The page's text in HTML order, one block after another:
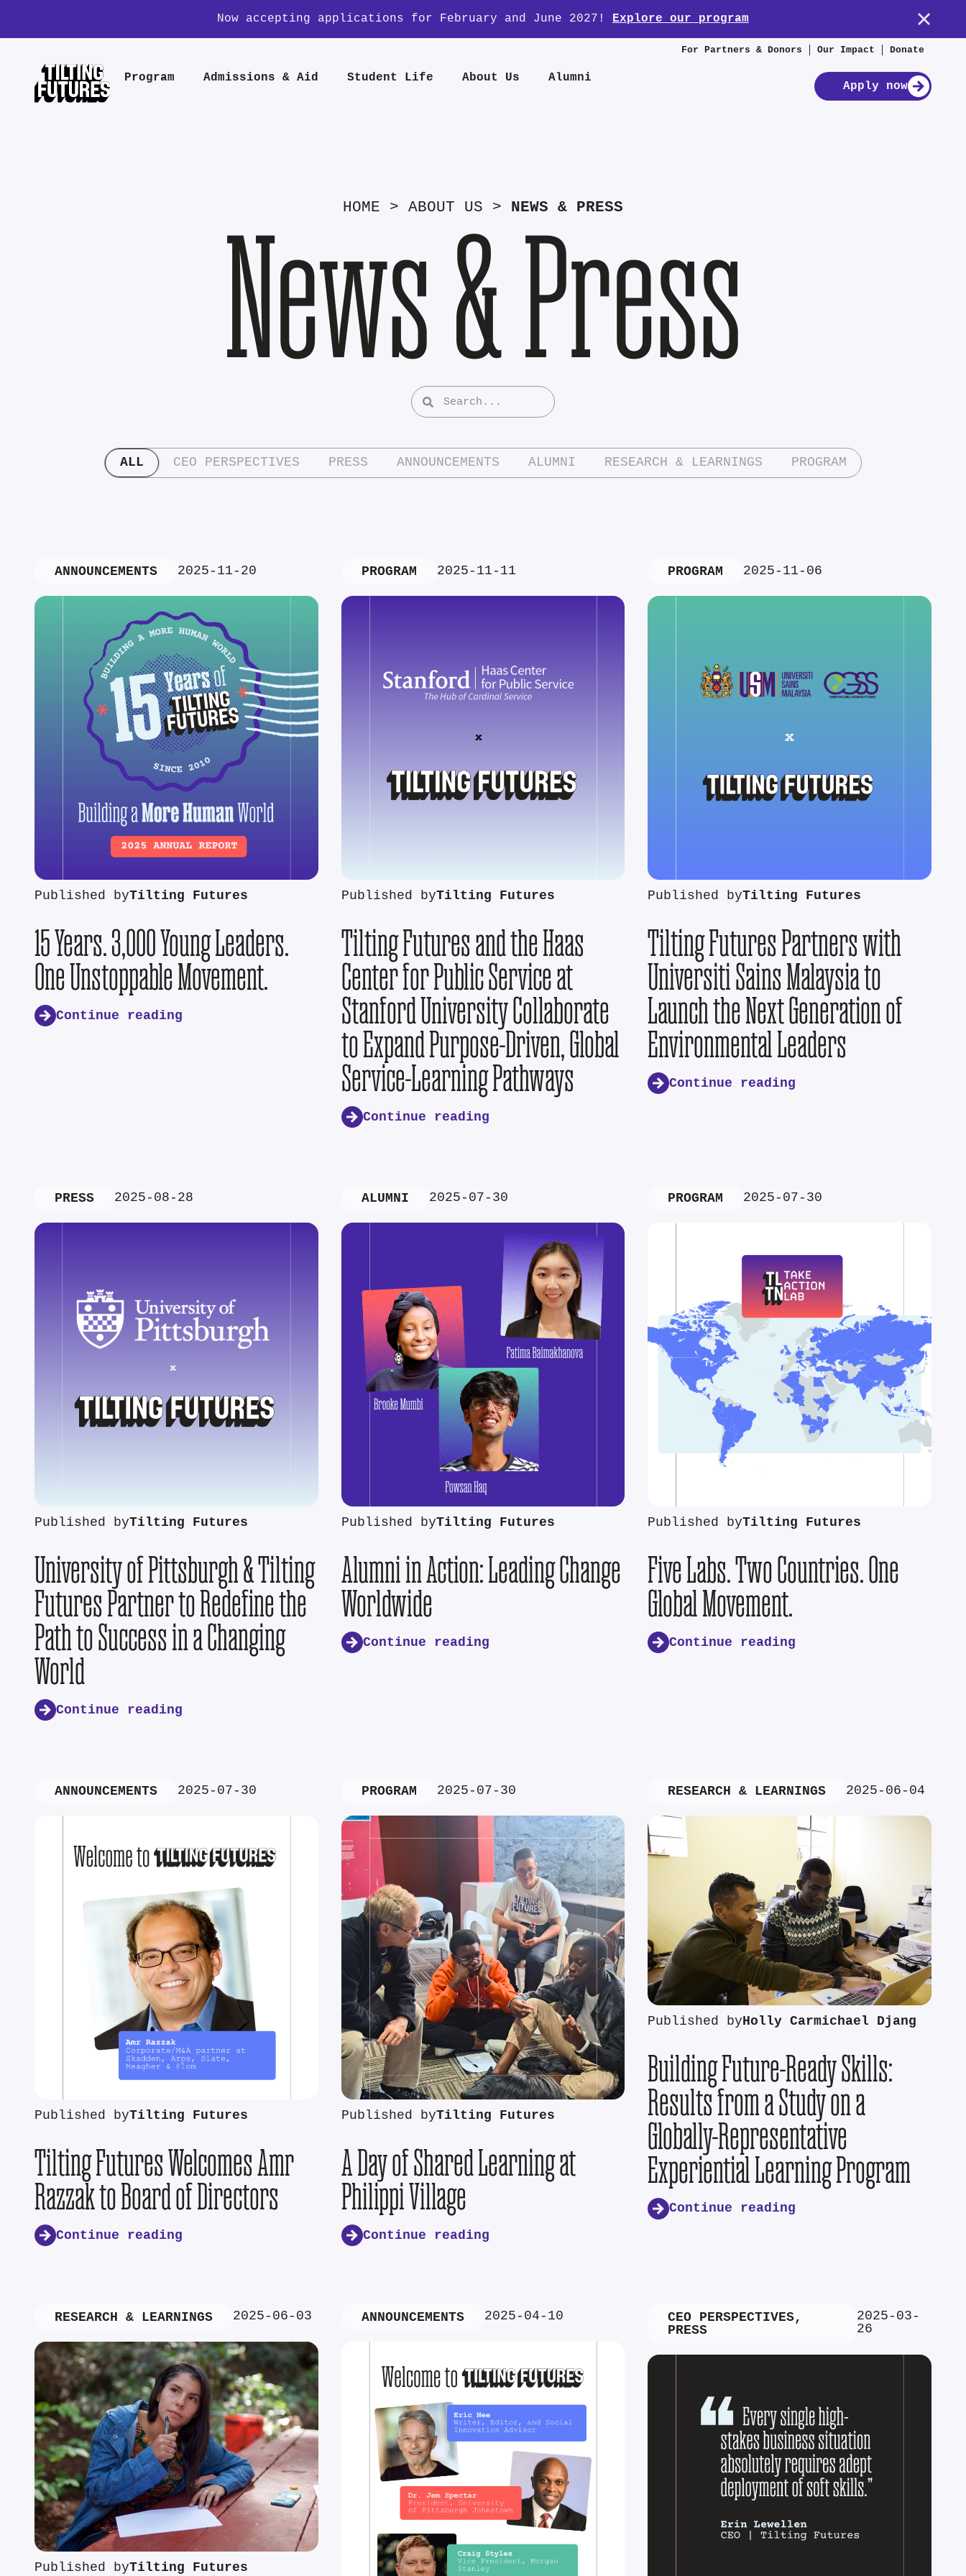
Now accepting applications for February and June 2027! Explore our program
For Partners & Donors Our Impact Donate
Program Admissions & Aid Student Life About Us Alumni
Apply now
HOME > ABOUT US > NEWS & PRESS
News & Press
ALL CEO PERSPECTIVES PRESS ANNOUNCEMENTS ALUMNI RESEARCH & LEARNINGS PROGRAM
ANNOUNCEMENTS 2025-11-20
Published byTilting Futures
15 Years. 3,000 Young Leaders.
One Unstoppable Movement.
Continue reading
PROGRAM 2025-11-11
Published byTilting Futures
Tilting Futures and the Haas
Center for Public Service at
Stanford University Collaborate
to Expand Purpose-Driven, Global
Service-Learning Pathways
Continue reading
PROGRAM 2025-11-06
Published byTilting Futures
Tilting Futures Partners with
Universiti Sains Malaysia to
Launch the Next Generation of
Environmental Leaders
Continue reading
PRESS 2025-08-28
Published byTilting Futures
University of Pittsburgh & Tilting
Futures Partner to Redefine the
Path to Success in a Changing
World
Continue reading
ALUMNI 2025-07-30
Published byTilting Futures
Alumni in Action: Leading Change
Worldwide
Continue reading
PROGRAM 2025-07-30
Published byTilting Futures
Five Labs. Two Countries. One
Global Movement.
Continue reading
ANNOUNCEMENTS 2025-07-30
Published byTilting Futures
Tilting Futures Welcomes Amr
Razzak to Board of Directors
Continue reading
PROGRAM 2025-07-30
Published byTilting Futures
A Day of Shared Learning at
Philippi Village
Continue reading
RESEARCH & LEARNINGS 2025-06-04
Published byHolly Carmichael Djang
Building Future-Ready Skills:
Results from a Study on a
Globally-Representative
Experiential Learning Program
Continue reading
RESEARCH & LEARNINGS 2025-06-03
Published byTilting Futures
ANNOUNCEMENTS 2025-04-10 CEO PERSPECTIVES,
PRESS
2025-03-
26